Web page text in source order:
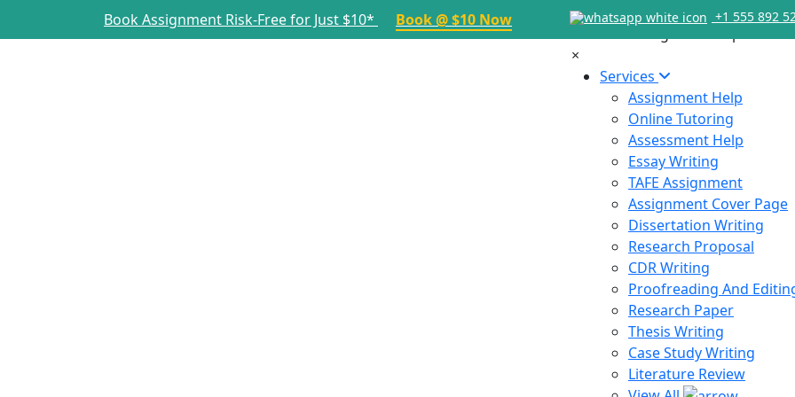
Book Assignment Risk-Free for Just $10* Book @ $10 Now +1 555 892
×
Services
Assignment Help
Online Tutoring
Assessment Help
Essay Writing
TAFE Assignment
Assignment Cover Page
Dissertation Writing
Research Proposal
CDR Writing
Proofreading And
Research Paper
Thesis Writing
Case Study Writing
Literature Review